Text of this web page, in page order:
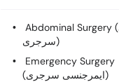
Abdominal Surgery (پیٹ کی
سرجری)
Emergency Surgery
(ایمرجنسی سرجری)